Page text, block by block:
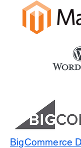
BigCommerce